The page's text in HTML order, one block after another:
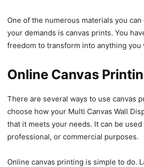
One of the numerous materials you
your demands is canvas prints. You
freedom to transform into anything you
Online Canvas
There are several ways to use canvas
choose how your Multi Canvas Wall
that it meets your needs. It can be
professional, or commercial purposes.
Online canvas printing is simple to do.